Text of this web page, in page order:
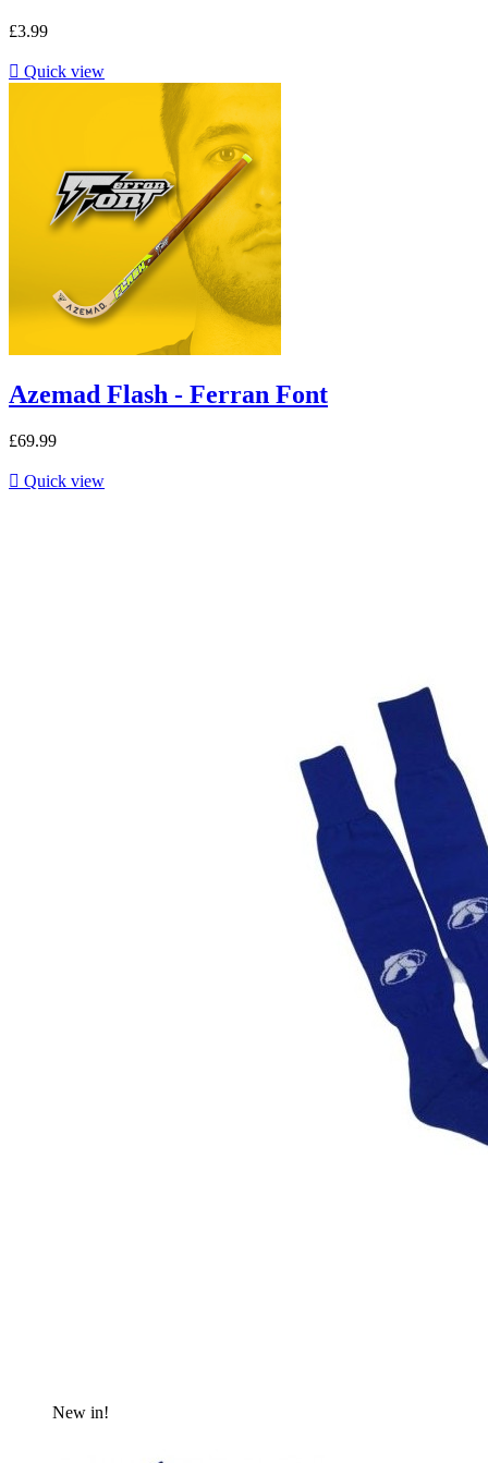
£3.99
 Quick view
Azemad Flash - Ferran Font
£69.99
 Quick view
New in!